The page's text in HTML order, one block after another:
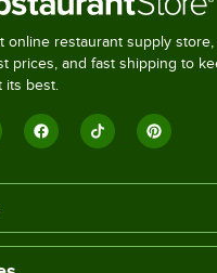
online restaurant supply
prices, and fast shipping to
its best.